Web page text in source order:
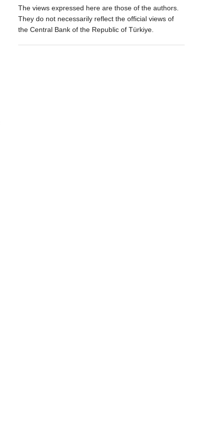
The views expressed here are those of the authors.
They do not necessarily reflect the official views of
the Central Bank of the Republic of Türkiye.